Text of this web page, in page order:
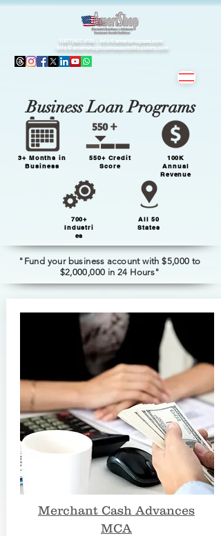
1(877)407.9195 - info@amerishopsas.com
- info@amerishopbusinesscreditbuiders.com
Business Loan Programs
3+ Months in
Business
550+ Credit
Score
100K
Annual
Revenue
700+
Industri
es
All 50
States
"Fund your business account with $5,000 to
$2,000,000 in 24 Hours"
Merchant Cash Advances
MCA